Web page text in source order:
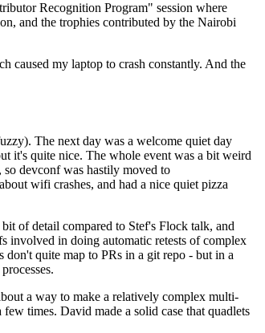
Recognition Program" session where
and the trophies contributed by the Nairobi
caused my laptop to crash constantly. And the
The next day was a welcome quiet day
it's quite nice. The whole event was a bit weird
devconf was hastily moved to
wifi crashes, and had a nice quiet pizza
of detail compared to Stef's Flock talk, and
involved in doing automatic retests of complex
quite map to PRs in a git repo - but in a
a way to make a relatively complex multi-
times. David made a solid case that quadlets